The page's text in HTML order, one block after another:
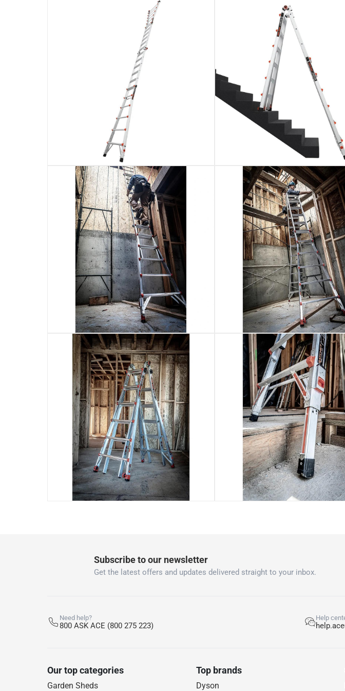
Tracked delivery: within 1 to 5 working days Free for orders over AED
Standard Delivery Items: within 1 to 3 working days-
Delivery with Assembly Items: within 2 to 4 working days
items shipped directly from Vendor : within 2 to 4 working days
Click and collect for eligible items (ready within 4 hours)-Free
returns
Free 30-day returns on eligible items.
What's in the Box
1 x Little Giant Aluminum Multi-Position Extension Ladder W/Ratchet Leg
Subscribe to our newsletter
Get the latest offers and updates delivered straight to your inbox.
Need help?
800 ASK ACE (800 275 223)
Help
Our top categories
Garden Sheds
Top brands
Dyson